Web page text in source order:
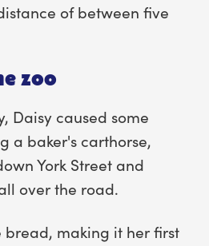
of between five
zoo
Daisy caused some
a baker's carthorse,
York Street and
over the road.
bread, making it her first